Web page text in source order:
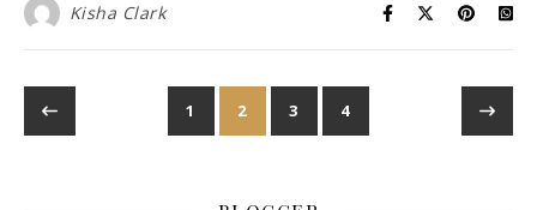
Kisha Clark
1 2 3 4